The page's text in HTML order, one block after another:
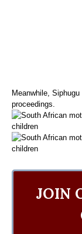
Meanwhile,
proceedings.
JOIN